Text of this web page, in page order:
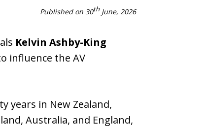
Published on 30thJune, 2026
Kelvin Ashby-King
influence the AV
years in New Zealand,
Australia, and England,